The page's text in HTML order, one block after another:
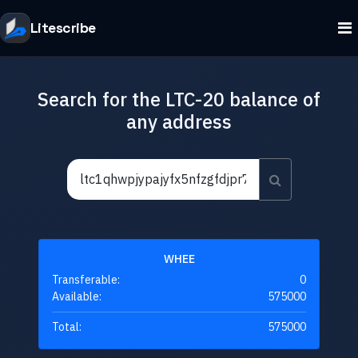
Litescribe
Search for the LTC-20 balance of
any address
WHEE
Transferable:
0
Available:
575000
Total: 575000